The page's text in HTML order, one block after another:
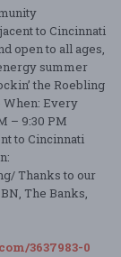
to Cincinnati
open to all ages,
summer
the Roebling
When: Every
– 9:30 PM
to Cincinnati
Thanks to our
The Banks,
3637983-0